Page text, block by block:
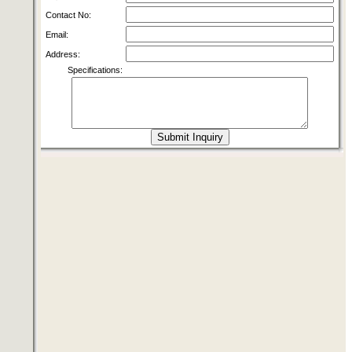
Contact No:
Email:
Address:
Specifications: